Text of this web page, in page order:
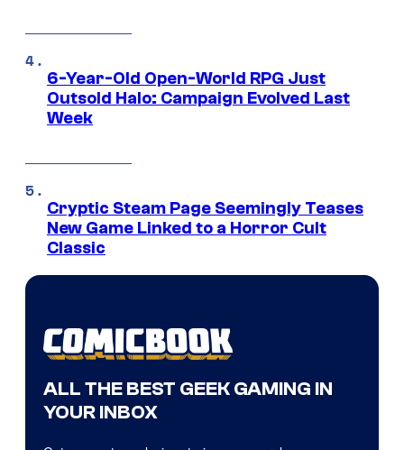
6-Year-Old Open-World RPG Just
Outsold Halo: Campaign Evolved Last
Week
Cryptic Steam Page Seemingly Teases
New Game Linked to a Horror Cult
Classic
ALL THE BEST GEEK GAMING IN
YOUR INBOX